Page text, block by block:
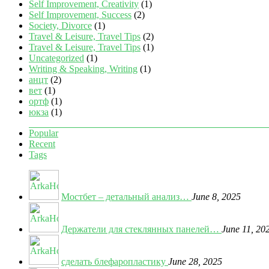
Self Improvement, Creativity (1)
Self Improvement, Success (2)
Society, Divorce (1)
Travel & Leisure, Travel Tips (2)
Travel & Leisure, Travel Tips (1)
Uncategorized (1)
Writing & Speaking, Writing (1)
анцт (2)
вет (1)
ортф (1)
юкза (1)
Popular
Recent
Tags
Мостбет – детальный анализ… June 8, 2025
Держатели для стеклянных панелей… June 11,
сделать блефаропластику June 28, 2025